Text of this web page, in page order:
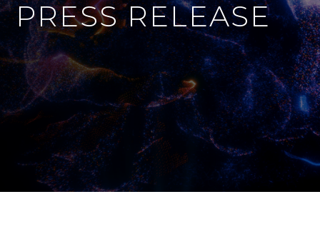
PRESS RELEASE